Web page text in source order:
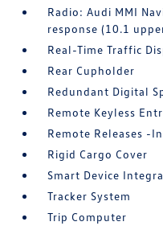
Radio: Audi MMI
response (10.1
Real-Time Traffic
Rear Cupholder
Redundant Digital
Remote Keyless
Remote Releases -
Rigid Cargo Cover
Smart Device
Tracker System
Trip Computer